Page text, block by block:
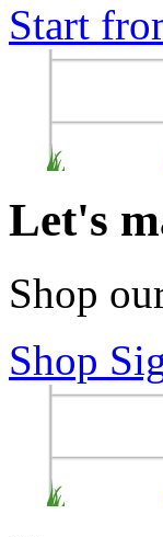
Start
Let's
Shop
Shop